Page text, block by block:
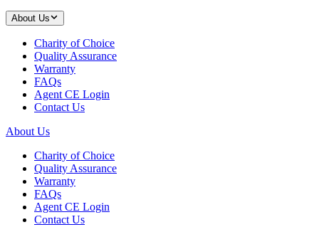
About Us
Charity of Choice
Quality Assurance
Warranty
FAQs
Agent CE Login
Contact Us
About Us
Charity of Choice
Quality Assurance
Warranty
FAQs
Agent CE Login
Contact Us